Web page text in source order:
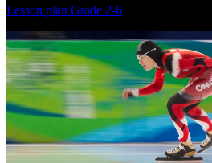
Lesson plan Grade 2-6